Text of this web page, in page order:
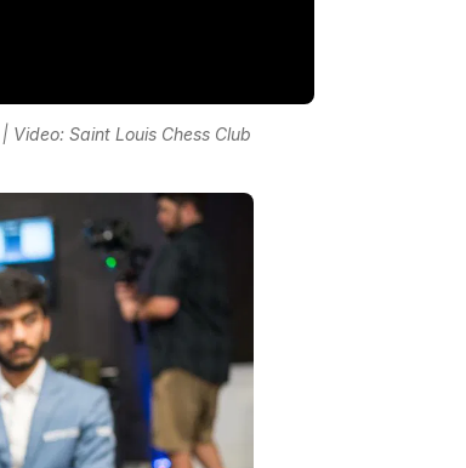
Video: Saint Louis Chess Club